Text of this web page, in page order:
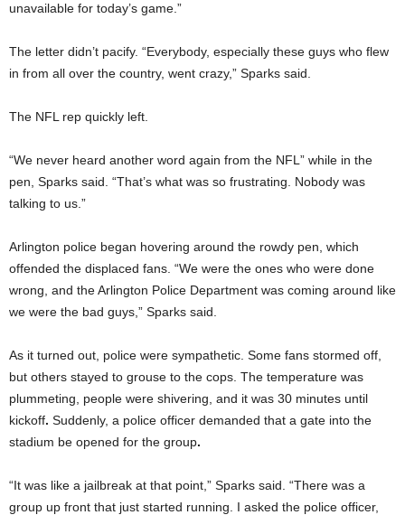
unavailable for today’s game.”
The letter didn’t pacify. “Everybody, especially these guys who flew
in from all over the country, went crazy,” Sparks said.
The NFL rep quickly left.
“We never heard another word again from the NFL” while in the
pen, Sparks said. “That’s what was so frustrating. Nobody was
talking to us.”
Arlington police began hovering around the rowdy pen, which
offended the displaced fans. “We were the ones who were done
wrong, and the Arlington Police Department was coming around like
we were the bad guys,” Sparks said.
As it turned out, police were sympathetic. Some fans stormed off,
but others stayed to grouse to the cops. The temperature was
plummeting, people were shivering, and it was 30 minutes until
kickoff. Suddenly, a police officer demanded that a gate into the
stadium be opened for the group.
“It was like a jailbreak at that point,” Sparks said. “There was a
group up front that just started running. I asked the police officer,